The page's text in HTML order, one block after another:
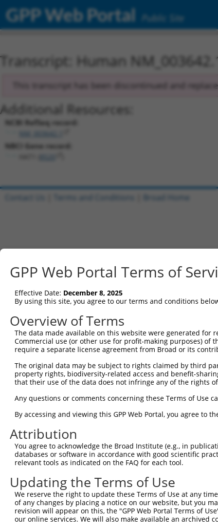
GPP Web Portal Public Site
Transcript: Human
This transcript has been discontinued and
Additional Resources:
NCBI RefSeq record:
NBCI Gene record:
GPP Web Portal Terms of
Effective Date: December 8, 2025
By using this site, you agree to our terms and conditions
Overview of Terms
The data made available on this website were generated
Commercial use (or other use for profit-making purposes) of
require a separate license agreement from Broad or its
The original data may be subject to rights claimed by third
property rights, biodiversity-related access and benefit-
that their use of the data does not infringe any of the rights
Any questions or comments concerning these Terms of Use
By accessing and viewing this GPP Web Portal, you agree to
Attribution
You agree to acknowledge the Broad Institute (e.g., in
databases or software in accordance with good scientific
relevant tools as indicated on the FAQ for each tool.
Updating the Terms of Use
We reserve the right to update these Terms of Use at any
of any changes by placing a notice on our website, but you
revision will appear on this, the "GPP Web Portal Terms of
our online services. We will also make available an archived
Contact Us Terms and Conditions Broad Home